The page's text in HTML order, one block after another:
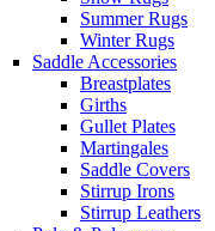
Summer Rugs
Winter Rugs
Saddle Accessories
Breastplates
Girths
Gullet Plates
Martingales
Saddle Covers
Stirrup Irons
Stirrup Leathers